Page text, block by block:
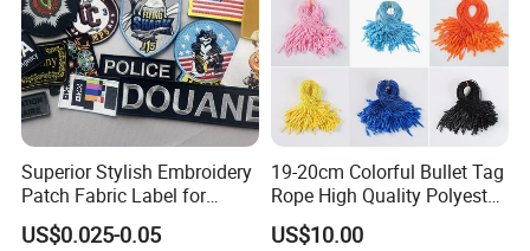
Superior Stylish Embroidery
Patch Fabric Label for
Denim Jackets
US$0.025-0.05
19-20cm Colorful Bullet Tag
Rope High Quality Polyester
Plastic Hang Tag String
US$10.00